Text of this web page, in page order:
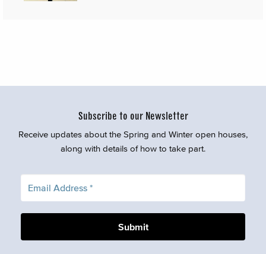
Subscribe to our Newsletter
Receive updates about the Spring and Winter open houses,
along with details of how to take part.